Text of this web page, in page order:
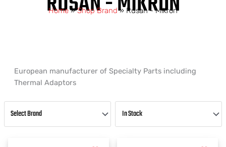
Home»Shop Brand» Rusan - Mikron
European manufacturer of Specialty Parts including
Thermal Adaptors